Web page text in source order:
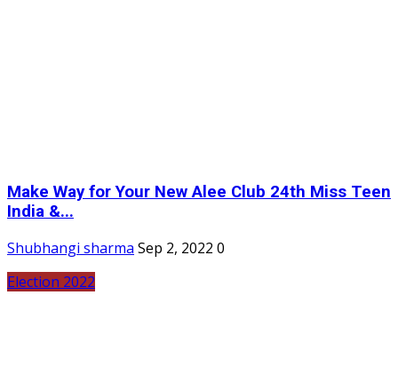
Make Way for Your New Alee Club 24th Miss Teen
India &...
Shubhangi sharma Sep 2, 2022 0
Election 2022